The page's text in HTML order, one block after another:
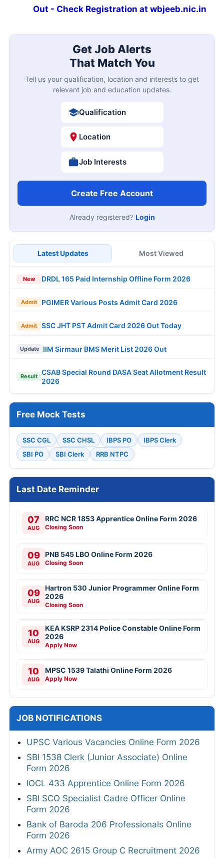
Out - Check Registration at wbjeeb.nic.in
Get Job Alerts
That Match You
Tell us your qualification, location and interests to get
relevant job and education updates.
Qualification
Location
Job Interests
Create Free Account
Already registered? Login
Latest Updates Most Viewed
New DRDL 165 Paid Internship Offline Form 2026
Admit PGIMER Various Posts Admit Card 2026
Admit SSC JHT PST Admit Card 2026 Out Today
Update IIM Sirmaur BMS Merit List 2026 Out
Result
CSAB Special Round DASA Seat Allotment Result
2026
Free Mock Tests
SSC CGL SSC CHSL IBPS PO
IBPS Clerk
SBI PO
SBI Clerk RRB NTPC
Last Date Reminder
07
AUG
RRC NCR 1853 Apprentice Online Form 2026
Closing Soon
09
AUG
PNB 545 LBO Online Form 2026
Closing Soon
09
AUG
Hartron 530 Junior Programmer Online Form
2026
Closing Soon
10
AUG
KEA KSRP 2314 Police Constable Online Form
2026
Apply Now
10
AUG
MPSC 1539 Talathi Online Form 2026
Apply Now
JOB NOTIFICATIONS
UPSC Various Vacancies Online Form 2026
SBI 1538 Clerk (Junior Associate) Online
Form 2026
IOCL 433 Apprentice Online Form 2026
SBI SCO Specialist Cadre Officer Online
Form 2026
Bank of Baroda 206 Professionals Online
Form 2026
Army AOC 2615 Group C Recruitment 2026